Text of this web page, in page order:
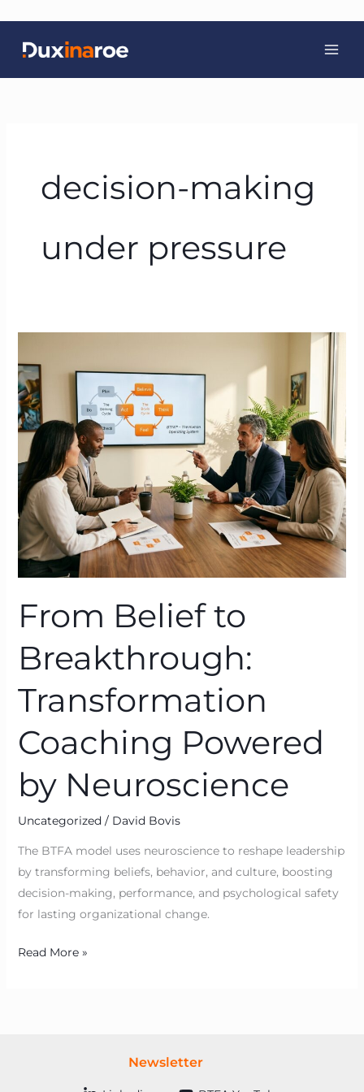
content
decision-making
under pressure
From Belief to
Breakthrough:
Transformation
Coaching Powered
by Neuroscience
Uncategorized/ David Bovis
The BTFA model uses neuroscience to reshape leadership
by transforming beliefs, behavior, and culture, boosting
decision-making, performance, and psychological safety
for lasting organizational change.
Belief
to
Breakthrough:
Transformation
Coaching
Powered
by
Neuroscience
Read More »
Newsletter